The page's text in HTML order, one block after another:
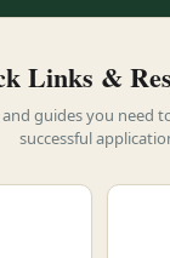
Links &
guides you need
successful